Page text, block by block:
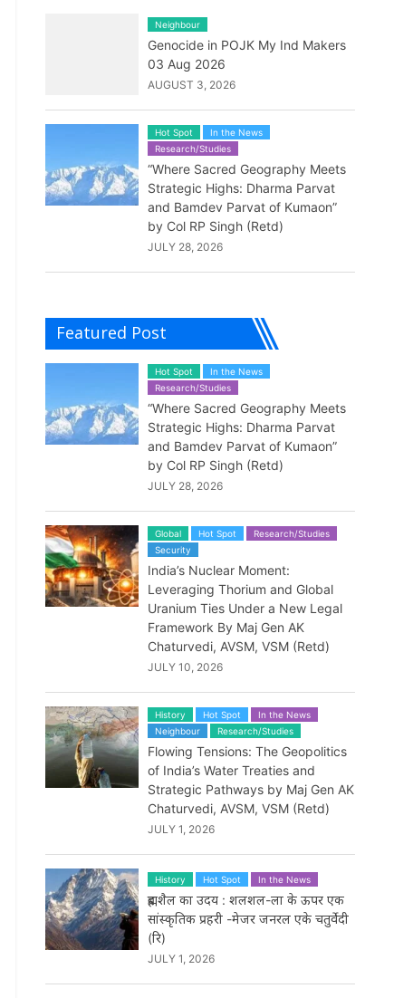
Neighbour
Genocide in POJK My Ind Makers
03 Aug 2026
AUGUST 3, 2026
Hot Spot
In the News
Research/Studies
“Where Sacred Geography Meets
Strategic Highs: Dharma Parvat
and Bamdev Parvat of Kumaon”
by Col RP Singh (Retd)
JULY 28, 2026
Featured Post
Hot Spot
In the News
Research/Studies
“Where Sacred Geography Meets
Strategic Highs: Dharma Parvat
and Bamdev Parvat of Kumaon”
by Col RP Singh (Retd)
JULY 28, 2026
Global Hot Spot
Research/Studies
Security
India’s Nuclear Moment:
Leveraging Thorium and Global
Uranium Ties Under a New Legal
Framework By Maj Gen AK
Chaturvedi, AVSM, VSM (Retd)
JULY 10, 2026
History Hot Spot
In the News
Neighbour
Research/Studies
Flowing Tensions: The Geopolitics
of India’s Water Treaties and
Strategic Pathways by Maj Gen AK
Chaturvedi, AVSM, VSM (Retd)
JULY 1, 2026
History Hot Spot In the News
ब्रह्मशैल का उदय : शलशल-ला के ऊपर एक
सांस्कृतिक प्रहरी -मेजर जनरल एके चतुर्वेदी
(रि)
JULY 1, 2026